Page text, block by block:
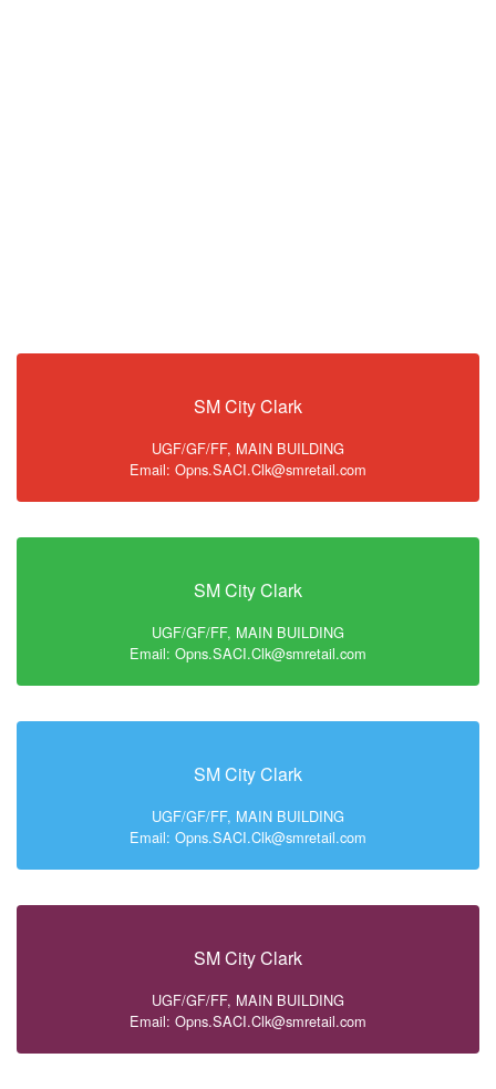
SM City Clark
UGF/GF/FF, MAIN BUILDING
Email: Opns.SACI.Clk@smretail.com
SM City Clark
UGF/GF/FF, MAIN BUILDING
Email: Opns.SACI.Clk@smretail.com
SM City Clark
UGF/GF/FF, MAIN BUILDING
Email: Opns.SACI.Clk@smretail.com
SM City Clark
UGF/GF/FF, MAIN BUILDING
Email: Opns.SACI.Clk@smretail.com